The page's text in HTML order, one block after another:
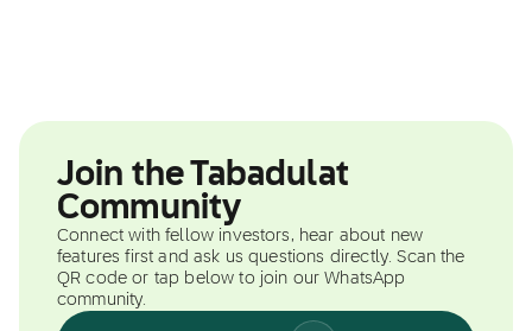
Join the Tabadulat
Community
Connect with fellow investors, hear about new
features first and ask us questions directly. Scan the
QR code or tap below to join our WhatsApp
community.